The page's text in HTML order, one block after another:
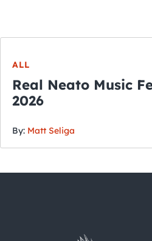
ALL
Real Neato Music
2026
By: Matt Seliga